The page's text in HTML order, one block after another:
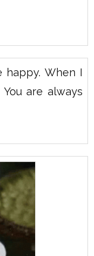
happy. When I
are always